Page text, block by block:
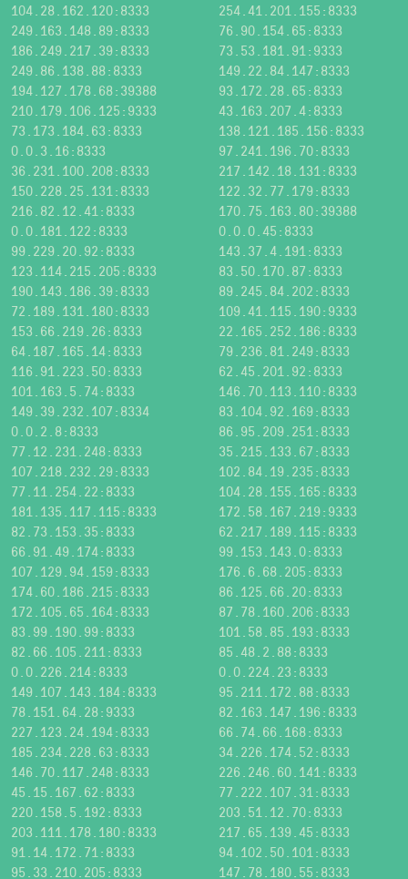
104.28.162.120:8333
254.41.201.155:8333
249.163.148.89:8333
76.90.154.65:8333
186.249.217.39:8333
73.53.181.91:9333
249.86.138.88:8333
149.22.84.147:8333
194.127.178.68:39388
93.172.28.65:8333
210.179.106.125:9333
43.163.207.4:8333
73.173.184.63:8333
138.121.185.156:8333
0.0.3.16:8333
97.241.196.70:8333
36.231.100.208:8333
217.142.18.131:8333
150.228.25.131:8333
122.32.77.179:8333
216.82.12.41:8333
170.75.163.80:39388
0.0.181.122:8333
0.0.0.45:8333
99.229.20.92:8333
143.37.4.191:8333
123.114.215.205:8333
83.50.170.87:8333
190.143.186.39:8333
89.245.84.202:8333
72.189.131.180:8333
109.41.115.190:9333
153.66.219.26:8333
22.165.252.186:8333
64.187.165.14:8333
79.236.81.249:8333
116.91.223.50:8333
62.45.201.92:8333
101.163.5.74:8333
146.70.113.110:8333
149.39.232.107:8334
83.104.92.169:8333
0.0.2.8:8333
86.95.209.251:8333
77.12.231.248:8333
35.215.133.67:8333
107.218.232.29:8333
102.84.19.235:8333
77.11.254.22:8333
104.28.155.165:8333
181.135.117.115:8333
172.58.167.219:9333
82.73.153.35:8333
62.217.189.115:8333
66.91.49.174:8333
99.153.143.0:8333
107.129.94.159:8333
176.6.68.205:8333
174.60.186.215:8333
86.125.66.20:8333
172.105.65.164:8333
87.78.160.206:8333
83.99.190.99:8333
101.58.85.193:8333
82.66.105.211:8333
85.48.2.88:8333
0.0.226.214:8333
0.0.224.23:8333
149.107.143.184:8333
95.211.172.88:8333
78.151.64.28:9333
82.163.147.196:8333
227.123.24.194:8333
66.74.66.168:8333
185.234.228.63:8333
34.226.174.52:8333
146.70.117.248:8333
226.246.60.141:8333
45.15.167.62:8333
77.222.107.31:8333
220.158.5.192:8333
203.51.12.70:8333
203.111.178.180:8333
217.65.139.45:8333
91.14.172.71:8333
94.102.50.101:8333
95.33.210.205:8333
147.78.180.55:8333